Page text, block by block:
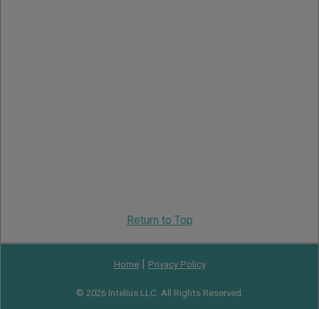
Return to Top
Home| Privacy Policy
© 2026 Intelius LLC. All Rights Reserved.